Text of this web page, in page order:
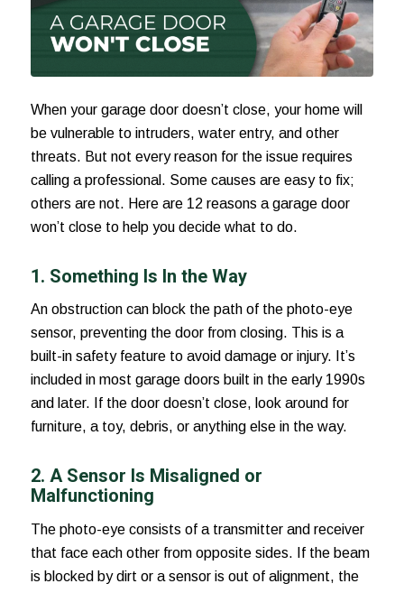
When your garage door doesn’t close, your home will
be vulnerable to intruders, water entry, and other
threats. But not every reason for the issue requires
calling a professional. Some causes are easy to fix;
others are not. Here are 12 reasons a garage door
won’t close to help you decide what to do.
1. Something Is In the Way
An obstruction can block the path of the photo-eye
sensor, preventing the door from closing. This is a
built-in safety feature to avoid damage or injury. It’s
included in most garage doors built in the early 1990s
and later. If the door doesn’t close, look around for
furniture, a toy, debris, or anything else in the way.
2. A Sensor Is Misaligned or
Malfunctioning
The photo-eye consists of a transmitter and receiver
that face each other from opposite sides. If the beam
is blocked by dirt or a sensor is out of alignment, the